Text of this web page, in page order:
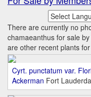
There are currently no
chamaeanthus for sale
are other recent plants
Cyrt. punctatum var.
Ackerman Fort